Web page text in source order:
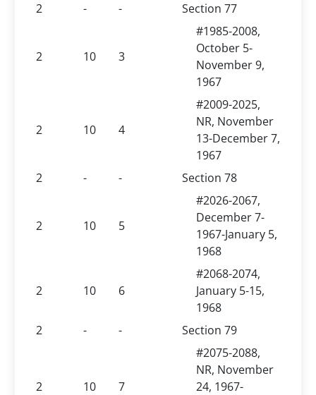
2
- - Section 77
2 10 3
#1985-2008,
October 5-
November 9,
1967
2 10 4
#2009-2025,
NR, November
13-December 7,
1967
2
- - Section 78
2 10 5
#2026-2067,
December 7-
1967-January 5,
1968
2 10 6
#2068-2074,
January 5-15,
1968
2
- - Section 79
2 10 7
#2075-2088,
NR, November
24, 1967-